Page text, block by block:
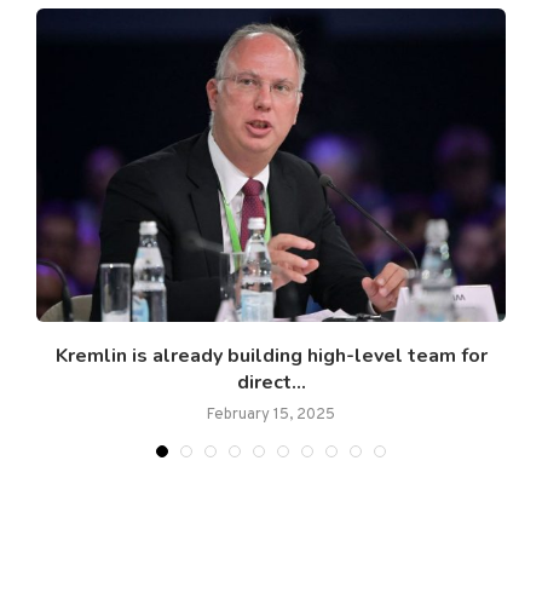
Kremlin is already building high-level team for
direct...
February 15, 2025